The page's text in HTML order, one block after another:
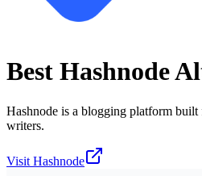
Best Hashnode
Hashnode is a blogging platform built
writers.
Visit Hashnode